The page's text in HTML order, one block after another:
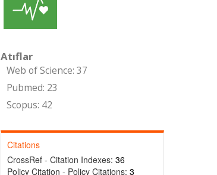
Atıflar
Web of Science: 37
Pubmed: 23
Scopus: 42
Citations
CrossRef - Citation Indexes: 36
Policy Citation - Policy Citations: 3